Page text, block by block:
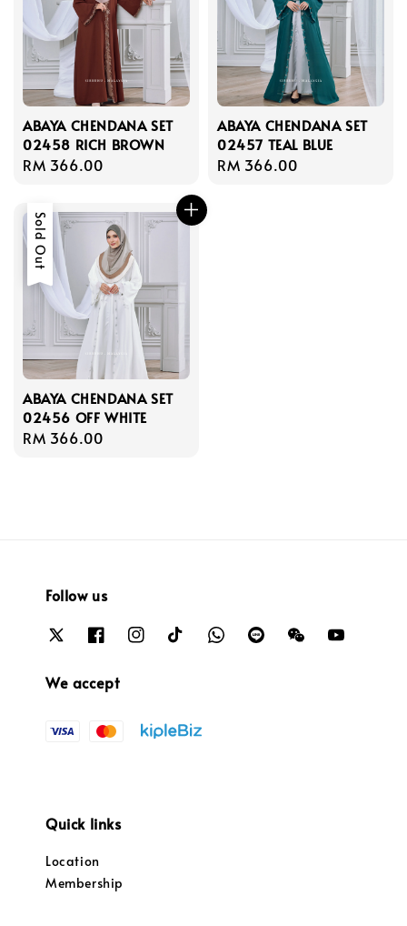
ABAYA CHENDANA SET
02458 RICH BROWN
Regular
RM 366.00
ABAYA CHENDANA SET
02457 TEAL BLUE
Regular
RM 366.00
Sold Out
ABAYA CHENDANA SET
02456 OFF WHITE
Regular
RM 366.00
Follow us
We accept
Quick links
Location
Membership